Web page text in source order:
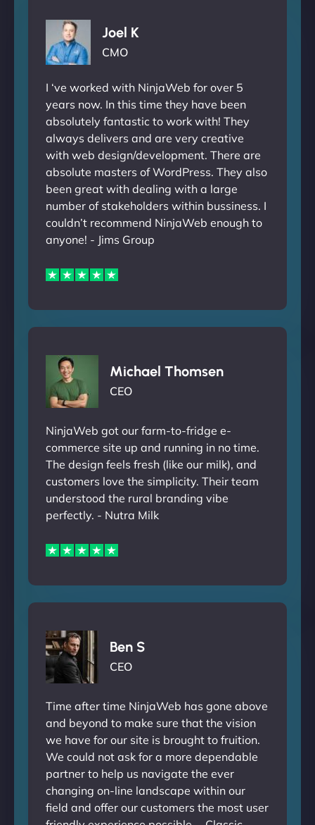
Joel K
CMO
I ‘ve worked with NinjaWeb for over 5
years now. In this time they have been
absolutely fantastic to work with! They
always delivers and are very creative
with web design/development. There are
absolute masters of WordPress. They also
been great with dealing with a large
number of stakeholders within bussiness. I
couldn’t recommend NinjaWeb enough to
anyone! - Jims Group
Michael Thomsen
CEO
NinjaWeb got our farm-to-fridge e-
commerce site up and running in no time.
The design feels fresh (like our milk), and
customers love the simplicity. Their team
understood the rural branding vibe
perfectly. - Nutra Milk
Ben S
CEO
Time after time NinjaWeb has gone above
and beyond to make sure that the vision
we have for our site is brought to fruition.
We could not ask for a more dependable
partner to help us navigate the ever
changing on-line landscape within our
field and offer our customers the most user